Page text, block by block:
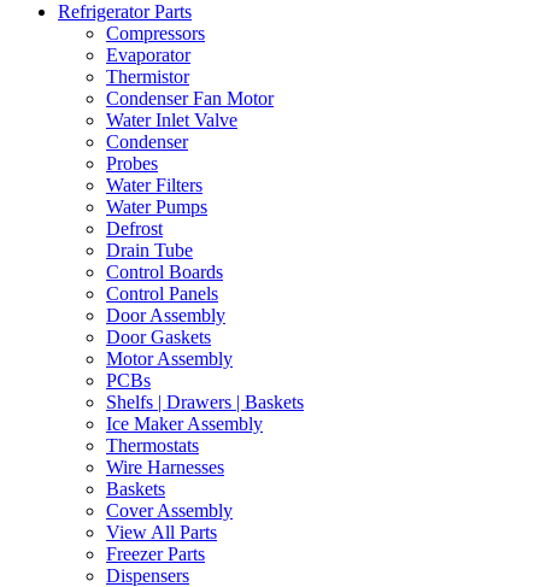
Refrigerator Parts
Compressors
Evaporator
Thermistor
Condenser Fan Motor
Water Inlet Valve
Condenser
Probes
Water Filters
Water Pumps
Defrost
Drain Tube
Control Boards
Control Panels
Door Assembly
Door Gaskets
Motor Assembly
PCBs
Shelfs | Drawers | Baskets
Ice Maker Assembly
Thermostats
Wire Harnesses
Baskets
Cover Assembly
View All Parts
Freezer Parts
Dispensers